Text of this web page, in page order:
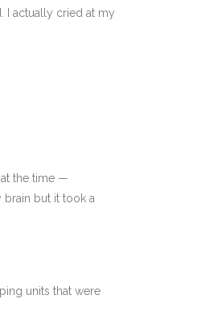
I actually cried at my
the time —
brain but it took a
units that were